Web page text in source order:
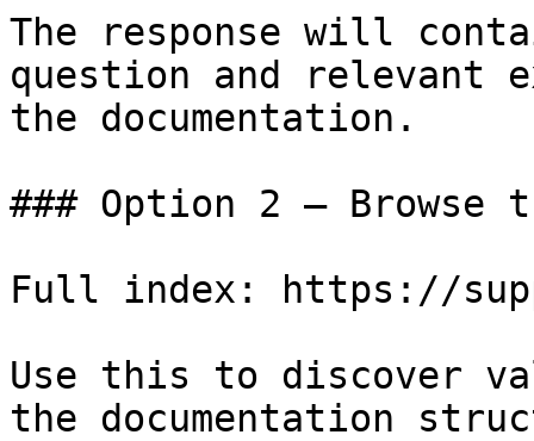
The response will
question and relevant
the documentation.
### Option 2 — Browse
Full index: https://
Use this to discover
the documentation